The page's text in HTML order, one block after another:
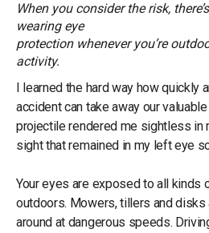
When you consider the risk,
wearing eye
protection whenever you’re
activity.
I learned the hard way how quickly
accident can take away our
projectile rendered me sightless in
sight that remained in my left eye
Your eyes are exposed to all kinds
outdoors. Mowers, tillers and disks
around at dangerous speeds.